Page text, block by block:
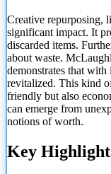
Creative repurposing,
significant impact. It
discarded items.
about waste.
demonstrates that
revitalized. This kind
friendly but also
can emerge from
notions of worth.
Key